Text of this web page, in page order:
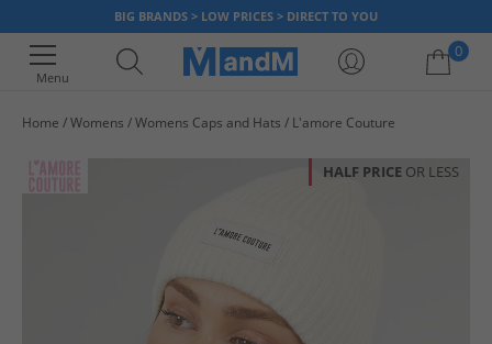
BIG BRANDS > LOW PRICES > DIRECT TO YOU
Menu
0
Home Womens Womens Caps and Hats L'amore Couture
HALF PRICE OR LESS